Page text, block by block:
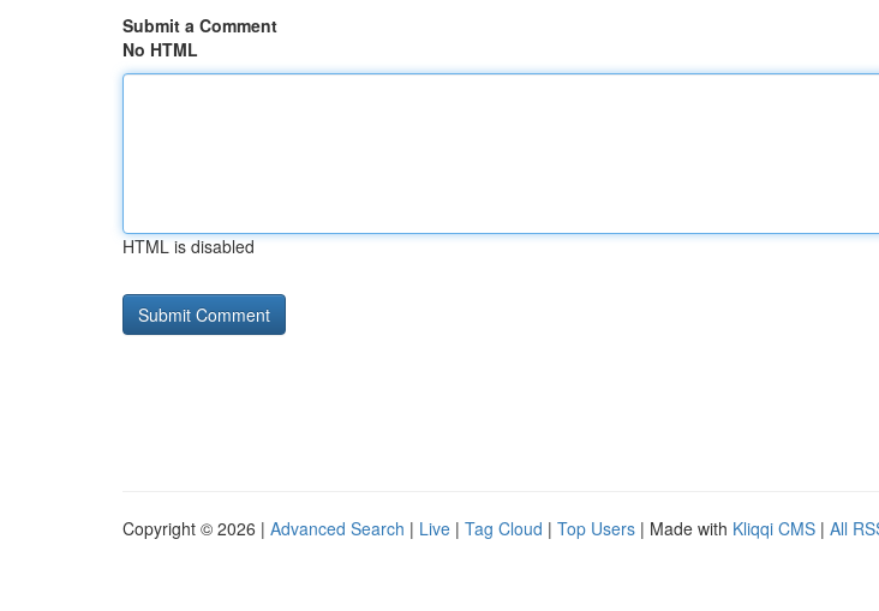
Submit a Comment
No HTML
HTML is disabled
Copyright © 2026 | Advanced Search | Live | Tag Cloud | Top Users | Made with Kliqqi CMS | All